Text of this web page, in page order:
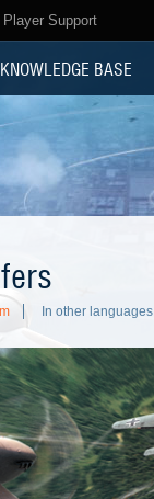
Player Support
KNOWLEDGE BASE
In other